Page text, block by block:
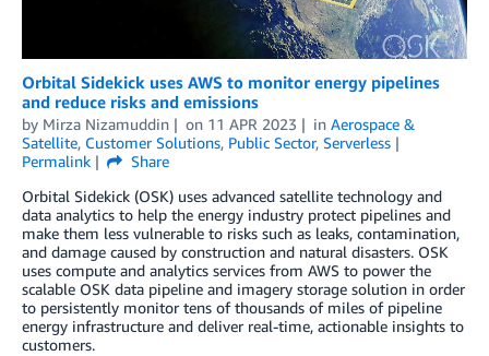
Orbital Sidekick uses AWS to monitor energy pipelines
and reduce risks and emissions
by Mirza Nizamuddin on 11 APR 2023 in Aerospace &
Satellite, Customer Solutions, Public Sector, Serverless
Permalink
Share
Orbital Sidekick (OSK) uses advanced satellite technology and
data analytics to help the energy industry protect pipelines and
make them less vulnerable to risks such as leaks, contamination,
and damage caused by construction and natural disasters. OSK
uses compute and analytics services from AWS to power the
scalable OSK data pipeline and imagery storage solution in order
to persistently monitor tens of thousands of miles of pipeline
energy infrastructure and deliver real-time, actionable insights to
customers.